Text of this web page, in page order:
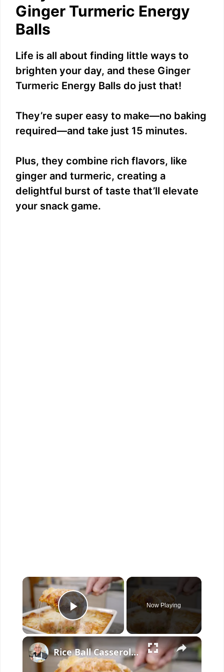
Ginger Turmeric Energy
Balls
Life is all about finding little ways to
brighten your day, and these Ginger
Turmeric Energy Balls do just that!
They’re super easy to make—no baking
required—and take just 15 minutes.
Plus, they combine rich flavors, like
ginger and turmeric, creating a
delightful burst of taste that’ll elevate
your snack game.
×
Play Video
Now Playing
×
Rice Ball Casserole – Easy Baked Arancini in One Dish